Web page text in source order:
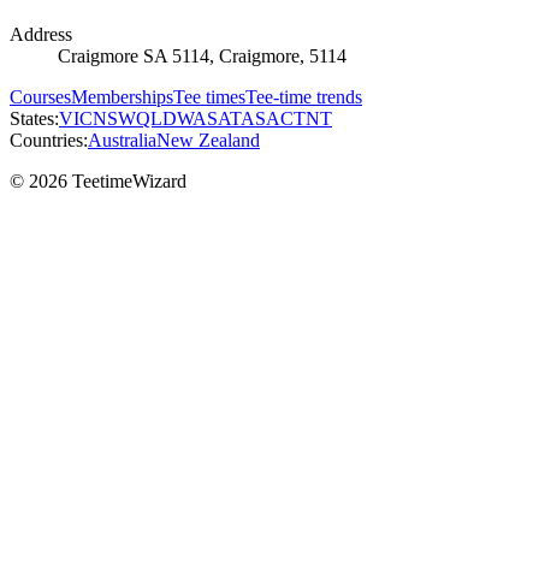
Address
Craigmore SA 5114, Craigmore, 5114
CoursesMembershipsTee timesTee-time trends
States:VICNSWQLDWASATASACTNT
Countries:AustraliaNew Zealand
© 2026 TeetimeWizard